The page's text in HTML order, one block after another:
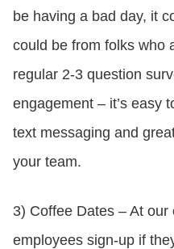
be having a bad day, it
could be from folks who
regular 2-3 question
engagement – it’s easy
text messaging and
your team.
3) Coffee Dates – At
employees sign-up if